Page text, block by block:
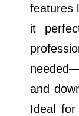
features
it
and
Ideal for